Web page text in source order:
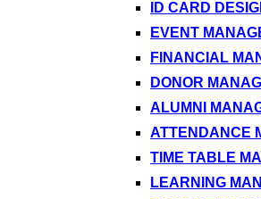
ID CARD
EVENT
FINANCIAL
DONOR
ALUMNI
ATTENDANCE
TIME TABLE
LEARNING